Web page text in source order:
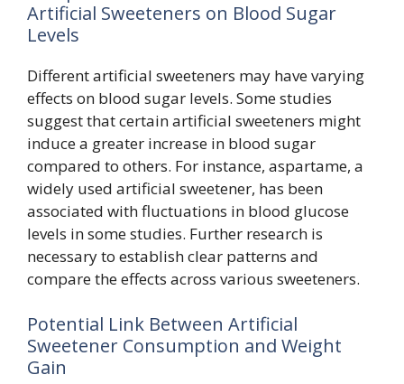
Artificial Sweeteners on Blood Sugar
Levels
Different artificial sweeteners may have varying
effects on blood sugar levels. Some studies
suggest that certain artificial sweeteners might
induce a greater increase in blood sugar
compared to others. For instance, aspartame, a
widely used artificial sweetener, has been
associated with fluctuations in blood glucose
levels in some studies. Further research is
necessary to establish clear patterns and
compare the effects across various sweeteners.
Potential Link Between Artificial
Sweetener Consumption and Weight
Gain